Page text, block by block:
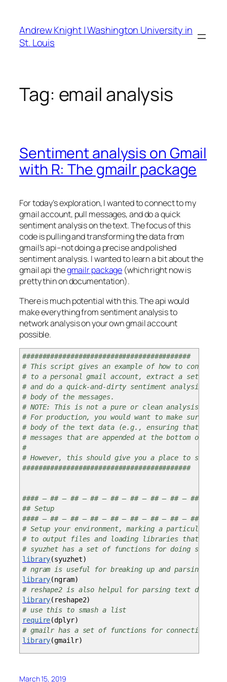
content
Andrew Knight | Washington University in
St. Louis
Tag: email analysis
Sentiment analysis on Gmail
with R: The gmailr package
For today’s exploration, I wanted to connect to my
gmail account, pull messages, and do a quick
sentiment analysis on the text. The focus of this
code is pulling and transforming the data from
gmail’s api–not doing a precise and polished
sentiment analysis. I wanted to learn a bit about the
gmail api thegmailr package (which right now is
pretty thin on documentation).
There is much potential with this. The api would
make everything from sentiment analysis to
network analysis on your own gmail account
possible.
##########################################
# This script gives an example of how to connect
# to a personal gmail account, extract a set of
# and do a quick-and-dirty sentiment analysis on
# body of the messages.
# NOTE: This is not a pure or clean analysis of
# For production, you would want to make sure to
# body of the text data (e.g., ensuring that you
# messages that are appended at the bottom of
#
# However, this should give you a place to start
##########################################
#### — ## — ## — ## — ## — ## — ## — ## — ####
## Setup
#### — ## — ## — ## — ## — ## — ## — ## — ####
# Setup your environment, marking a particular
# to output files and loading libraries that you’ll
# syuzhet has a set of functions for doing
library(syuzhet)
# ngram is useful for breaking up and parsing text
library(ngram)
# reshape2 is also helpul for parsing text data
library( reshape2)
# use this to smash a list
require(dplyr)
# gmailr has a set of functions for connecting to
library(gmailr)
March 15, 2019